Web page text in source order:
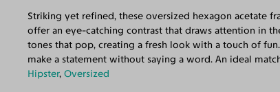
Striking yet refined, these oversized hexagon acetate
offer an eye-catching contrast that draws attention in
tones that pop, creating a fresh look with a touch of
make a statement without saying a word. An ideal
Hipster,Oversized